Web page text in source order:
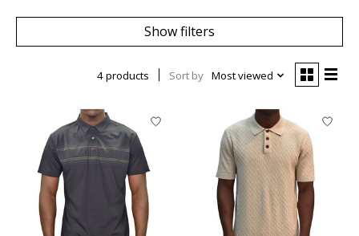
Show filters
4 products Sort by Most viewed